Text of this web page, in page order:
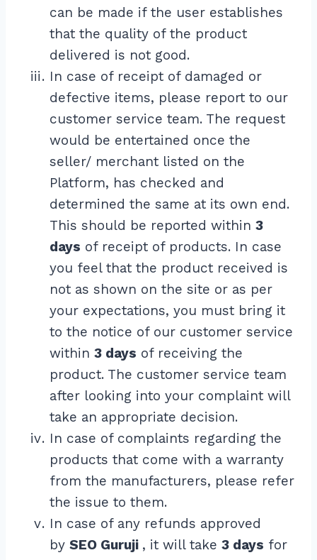
can be made if the user establishes
that the quality of the product
delivered is not good.
In case of receipt of damaged or
defective items, please report to our
customer service team. The request
would be entertained once the
seller/ merchant listed on the
Platform, has checked and
determined the same at its own end.
This should be reported within 3
days of receipt of products. In case
you feel that the product received is
not as shown on the site or as per
your expectations, you must bring it
to the notice of our customer service
within 3 days of receiving the
product. The customer service team
after looking into your complaint will
take an appropriate decision.
In case of complaints regarding the
products that come with a warranty
from the manufacturers, please refer
the issue to them.
In case of any refunds approved
by SEO Guruji , it will take 3 days for